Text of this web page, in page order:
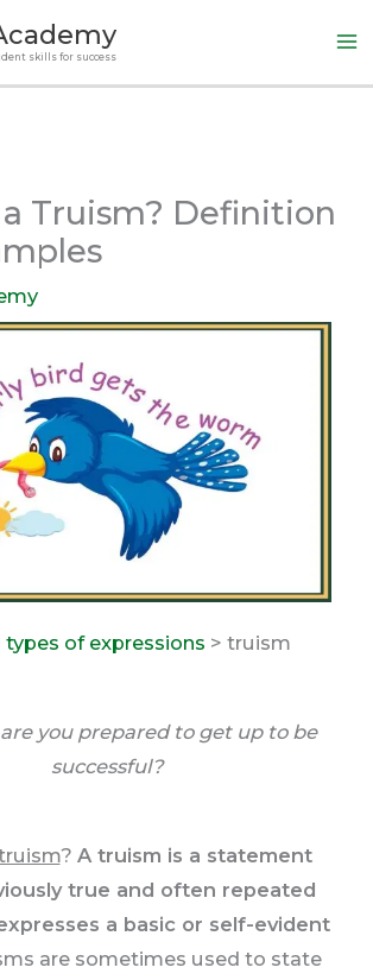
skills for success
Truism? Definition
types of expressions > truism
you prepared to get up to be
successful?
? A truism is a statement
true and often repeated
a basic or self-evident
are sometimes used to state